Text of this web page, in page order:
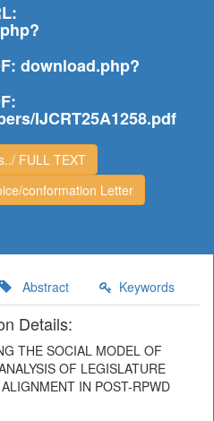
download.php?
IJCRT25A1258.pdf
FULL TEXT
conformation Letter
Abstract Keywords
Details:
THE SOCIAL MODEL OF
OF LEGISLATURE
IN POST-RPWD